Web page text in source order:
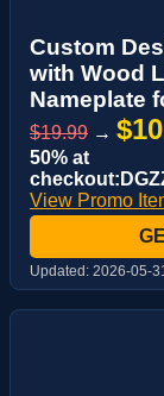
Custom
with Wood
Nameplate
$19.99 →
50% at
View Promo
Updated: 2026-05-